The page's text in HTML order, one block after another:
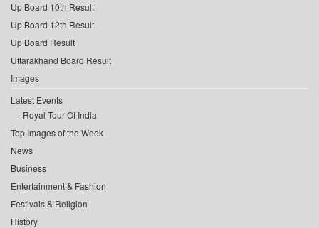
Up Board 10th Result
Up Board 12th Result
Up Board Result
Uttarakhand Board Result
Images
Latest Events
Royal Tour Of India
Top Images of the Week
News
Business
Entertainment & Fashion
Festivals & Religion
History